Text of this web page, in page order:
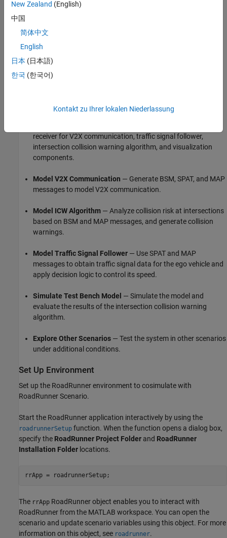
In this example, you:
RoadRunner Scenario.
Explore Scene and Scenario
— Explore the Simulink model,
receiver for V2X communication, traffic signal follower,
intersection collision warning algorithm, and visualization
components.
Model V2X Communication — Generate BSM, SPAT, and MAP
messages to model V2X communication.
Model ICW Algorithm — Analyze collision risk at intersections
based on BSM and MAP messages, and generate collision
warnings.
Model Traffic Signal Follower — Use SPAT and MAP
messages to obtain traffic signal data for the ego vehicle and
apply decision logic to control its speed.
Simulate Test Bench Model — Simulate the model and
evaluate the results of the intersection collision warning
algorithm.
Explore Other Scenarios — Test the system in other scenarios
under additional conditions.
Set Up Environment
Set up the RoadRunner environment to cosimulate with
RoadRunner Scenario.
Start the RoadRunner application interactively by using the
roadrunnerSetup function. When the function opens a dialog box,
specify the RoadRunner Project Folder and RoadRunner
Installation Folder locations.
The rrApp RoadRunner object enables you to interact with
RoadRunner from the MATLAB workspace. You can open the
scenario and update scenario variables using this object. For more
information on this object, see roadrunner.
New Zealand (English)
中国
简体中文
English
日本 (日本語)
한국 (한국어)
Kontakt zu Ihrer lokalen Niederlassung